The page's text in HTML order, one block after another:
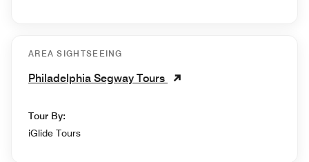
AREA SIGHTSEEING
Philadelphia Segway Tours
Tour By:
iGlide Tours